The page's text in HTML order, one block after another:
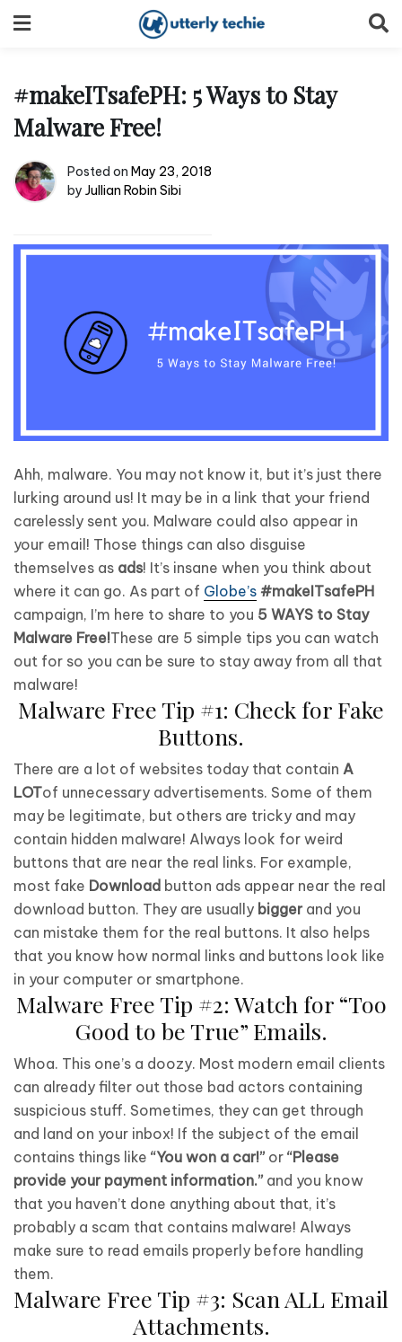
to
#makeITsafePH: 5 Ways to Stay
Malware Free!
Posted on May 23, 2018
by Jullian Robin Sibi
Ahh, malware. You may not know it, but it’s just there
lurking around us! It may be in a link that your friend
carelessly sent you. Malware could also appear in
your email! Those things can also disguise
themselves as ads! It’s insane when you think about
where it can go. As part of Globe’s #makeITsafePH
campaign, I’m here to share to you 5 WAYS to Stay
Malware Free!These are 5 simple tips you can watch
out for so you can be sure to stay away from all that
malware!
Malware Free Tip #1: Check for Fake
Buttons.
There are a lot of websites today that contain A
LOTof unnecessary advertisements. Some of them
may be legitimate, but others are tricky and may
contain hidden malware! Always look for weird
buttons that are near the real links. For example,
most fake Download button ads appear near the real
download button. They are usually biggerand you
can mistake them for the real buttons. It also helps
that you know how normal links and buttons look like
in your computer or smartphone.
Malware Free Tip #2: Watch for “Too
Good to be True” Emails.
Whoa. This one’s a doozy. Most modern email clients
can already filter out those bad actors containing
suspicious stuff. Sometimes, they can get through
and land on your inbox! If the subject of the email
contains things like “You won a car!”or “Please
provide your payment information.”and you know
that you haven’t done anything about that, it’s
probably a scam that contains malware! Always
make sure to read emails properly before handling
them.
Malware Free Tip #3: Scan ALL Email
Attachments.